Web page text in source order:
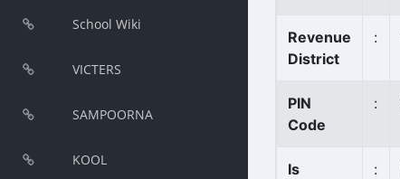
School Wiki
VICTERS
SAMPOORNA
KOOL
Revenue
District
:
PIN
Code
:
Is
: